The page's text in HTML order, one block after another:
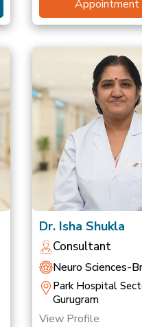
Appointment
Dr. Isha Shukla
Consultant
Neuro Sciences-
Park Hospital
Gurugram
View Profile